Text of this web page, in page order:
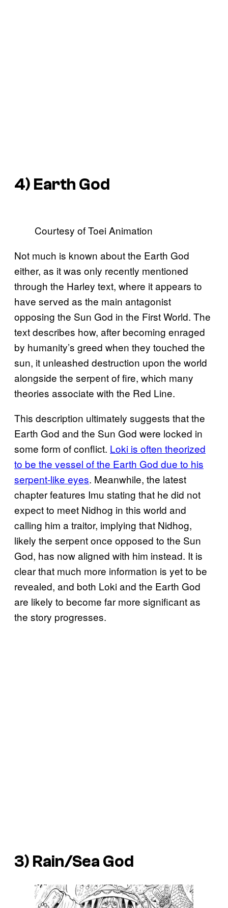
4) Earth God
Courtesy of Toei Animation
Not much is known about the Earth God
either, as it was only recently mentioned
through the Harley text, where it appears to
have served as the main antagonist
opposing the Sun God in the First World. The
text describes how, after becoming enraged
by humanity’s greed when they touched the
sun, it unleashed destruction upon the world
alongside the serpent of fire, which many
theories associate with the Red Line.
This description ultimately suggests that the
Earth God and the Sun God were locked in
some form of conflict. Loki is often theorized
to be the vessel of the Earth God due to his
serpent-like eyes. Meanwhile, the latest
chapter features Imu stating that he did not
expect to meet Nidhog in this world and
calling him a traitor, implying that Nidhog,
likely the serpent once opposed to the Sun
God, has now aligned with him instead. It is
clear that much more information is yet to be
revealed, and both Loki and the Earth God
are likely to become far more significant as
the story progresses.
3) Rain/Sea God